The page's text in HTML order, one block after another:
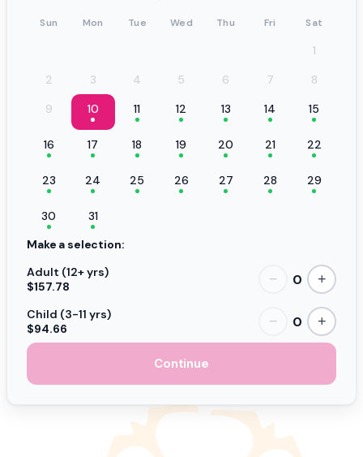
Sun Mon Tue Wed Thu Fri Sat
1
2
3 4 5 6 7
8
9
10 11 12 13 14 15
16 17 18 19 20 21 22
23 24 25 26 27 28 29
30
31
Make a selection:
Adult (12+ yrs)
$157.78
− 0 +
Child (3-11 yrs)
$94.66
− 0 +
Continue